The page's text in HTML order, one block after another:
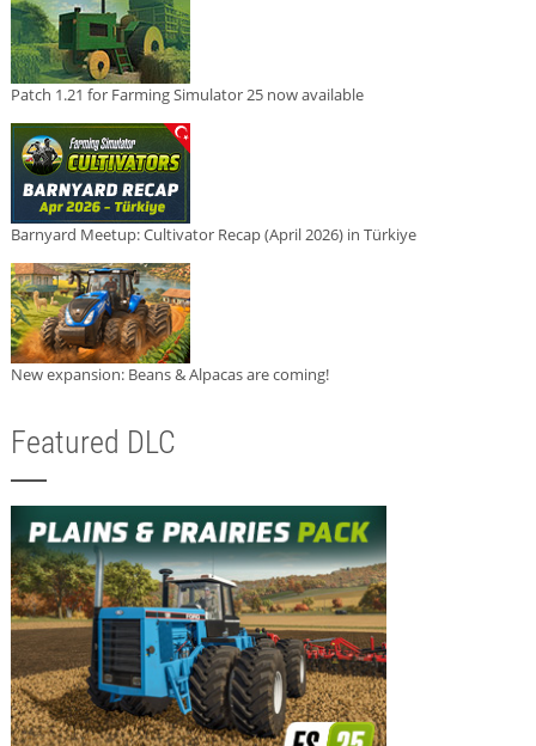
Patch 1.21 for Farming Simulator 25 now available
Barnyard Meetup: Cultivator Recap (April 2026) in Türkiye
New expansion: Beans & Alpacas are coming!
Featured DLC